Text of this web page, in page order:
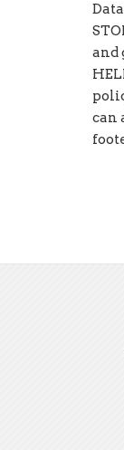
and
can